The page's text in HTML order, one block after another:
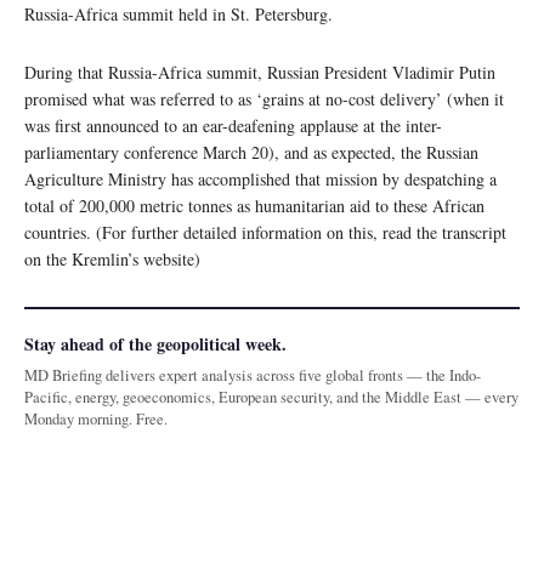
Russia-Africa summit held in St. Petersburg.
During that Russia-Africa summit, Russian President Vladimir Putin
promised what was referred to as ‘grains at no-cost delivery’ (when it
was first announced to an ear-deafening applause at the inter-
parliamentary conference March 20), and as expected, the Russian
Agriculture Ministry has accomplished that mission by despatching a
total of 200,000 metric tonnes as humanitarian aid to these African
countries. (For further detailed information on this, read the transcript
on the Kremlin’s website)
Stay ahead of the geopolitical week.
MD Briefing delivers expert analysis across five global fronts — the Indo-
Pacific, energy, geoeconomics, European security, and the Middle East — every
Monday morning. Free.